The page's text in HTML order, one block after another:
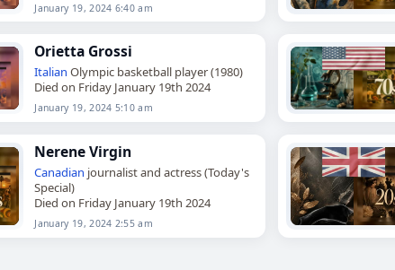
January 19, 2024 6:40 am
Orietta Grossi
Italian Olympic basketball player (1980)
Died on Friday January 19th 2024
January 19, 2024 5:10 am
Nerene Virgin
Canadian journalist and actress (Today's
Special)
Died on Friday January 19th 2024
January 19, 2024 2:55 am